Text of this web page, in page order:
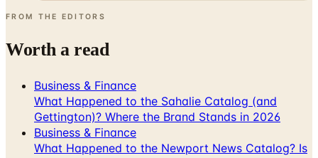
FROM THE EDITORS
Worth a read
Business & Finance
What Happened to the Sahalie Catalog (and
Gettington)? Where the Brand Stands in 2026
Business & Finance
What Happened to the Newport News Catalog? Is